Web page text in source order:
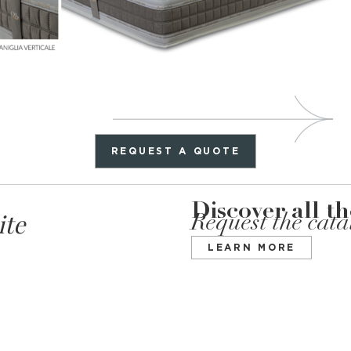
REQUEST A QUOTE
Discover all
Request the
LEARN MORE